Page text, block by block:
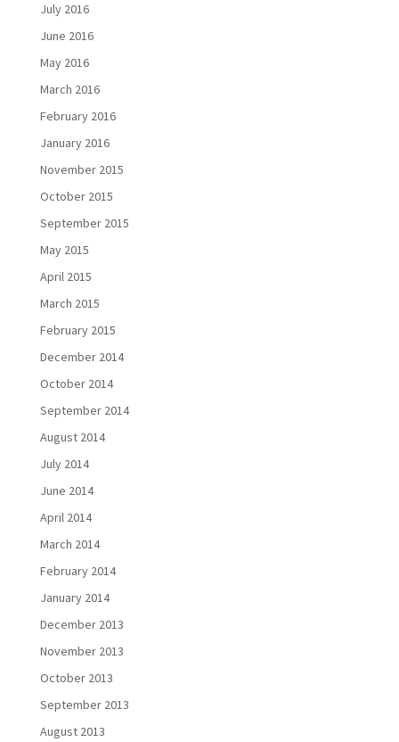
July 2016
June 2016
May 2016
March 2016
February 2016
January 2016
November 2015
October 2015
September 2015
May 2015
April 2015
March 2015
February 2015
December 2014
October 2014
September 2014
August 2014
July 2014
June 2014
April 2014
March 2014
February 2014
January 2014
December 2013
November 2013
October 2013
September 2013
August 2013